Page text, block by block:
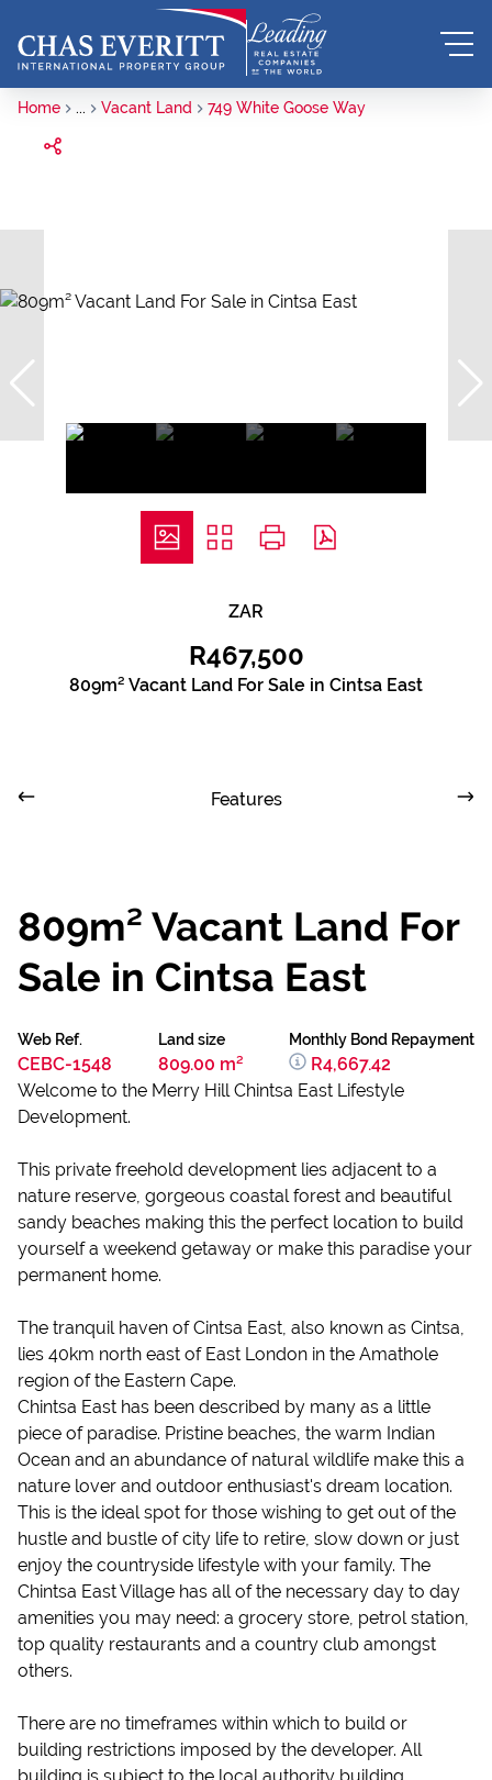
Home ... Vacant Land 749 White Goose Way
ZAR
R467,500
809m² Vacant Land For Sale in Cintsa East
Features
809m² Vacant Land For
Sale in Cintsa East
Web Ref.
CEBC-1548
Land size
809.00 m²
Monthly Bond Repayment
R4,667.42
Welcome to the Merry Hill Chintsa East Lifestyle
Development.
This private freehold development lies adjacent to a
nature reserve, gorgeous coastal forest and beautiful
sandy beaches making this the perfect location to build
yourself a weekend getaway or make this paradise your
permanent home.
The tranquil haven of Cintsa East, also known as Cintsa,
lies 40km north east of East London in the Amathole
region of the Eastern Cape.
Chintsa East has been described by many as a little
piece of paradise. Pristine beaches, the warm Indian
Ocean and an abundance of natural wildlife make this a
nature lover and outdoor enthusiast's dream location.
This is the ideal spot for those wishing to get out of the
hustle and bustle of city life to retire, slow down or just
enjoy the countryside lifestyle with your family. The
Chintsa East Village has all of the necessary day to day
amenities you may need: a grocery store, petrol station,
top quality restaurants and a country club amongst
others.
There are no timeframes within which to build or
building restrictions imposed by the developer. All